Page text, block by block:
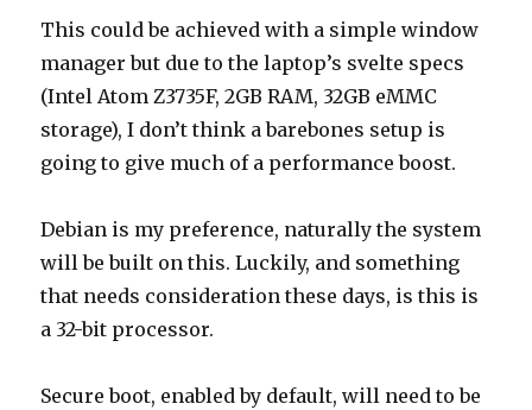
This could be achieved with a simple window
manager but due to the laptop’s svelte specs
(Intel Atom Z3735F, 2GB RAM, 32GB eMMC
storage), I don’t think a barebones setup is
going to give much of a performance boost.
Debian is my preference, naturally the system
will be built on this. Luckily, and something
that needs consideration these days, is this is
a 32-bit processor.
Secure boot, enabled by default, will need to be